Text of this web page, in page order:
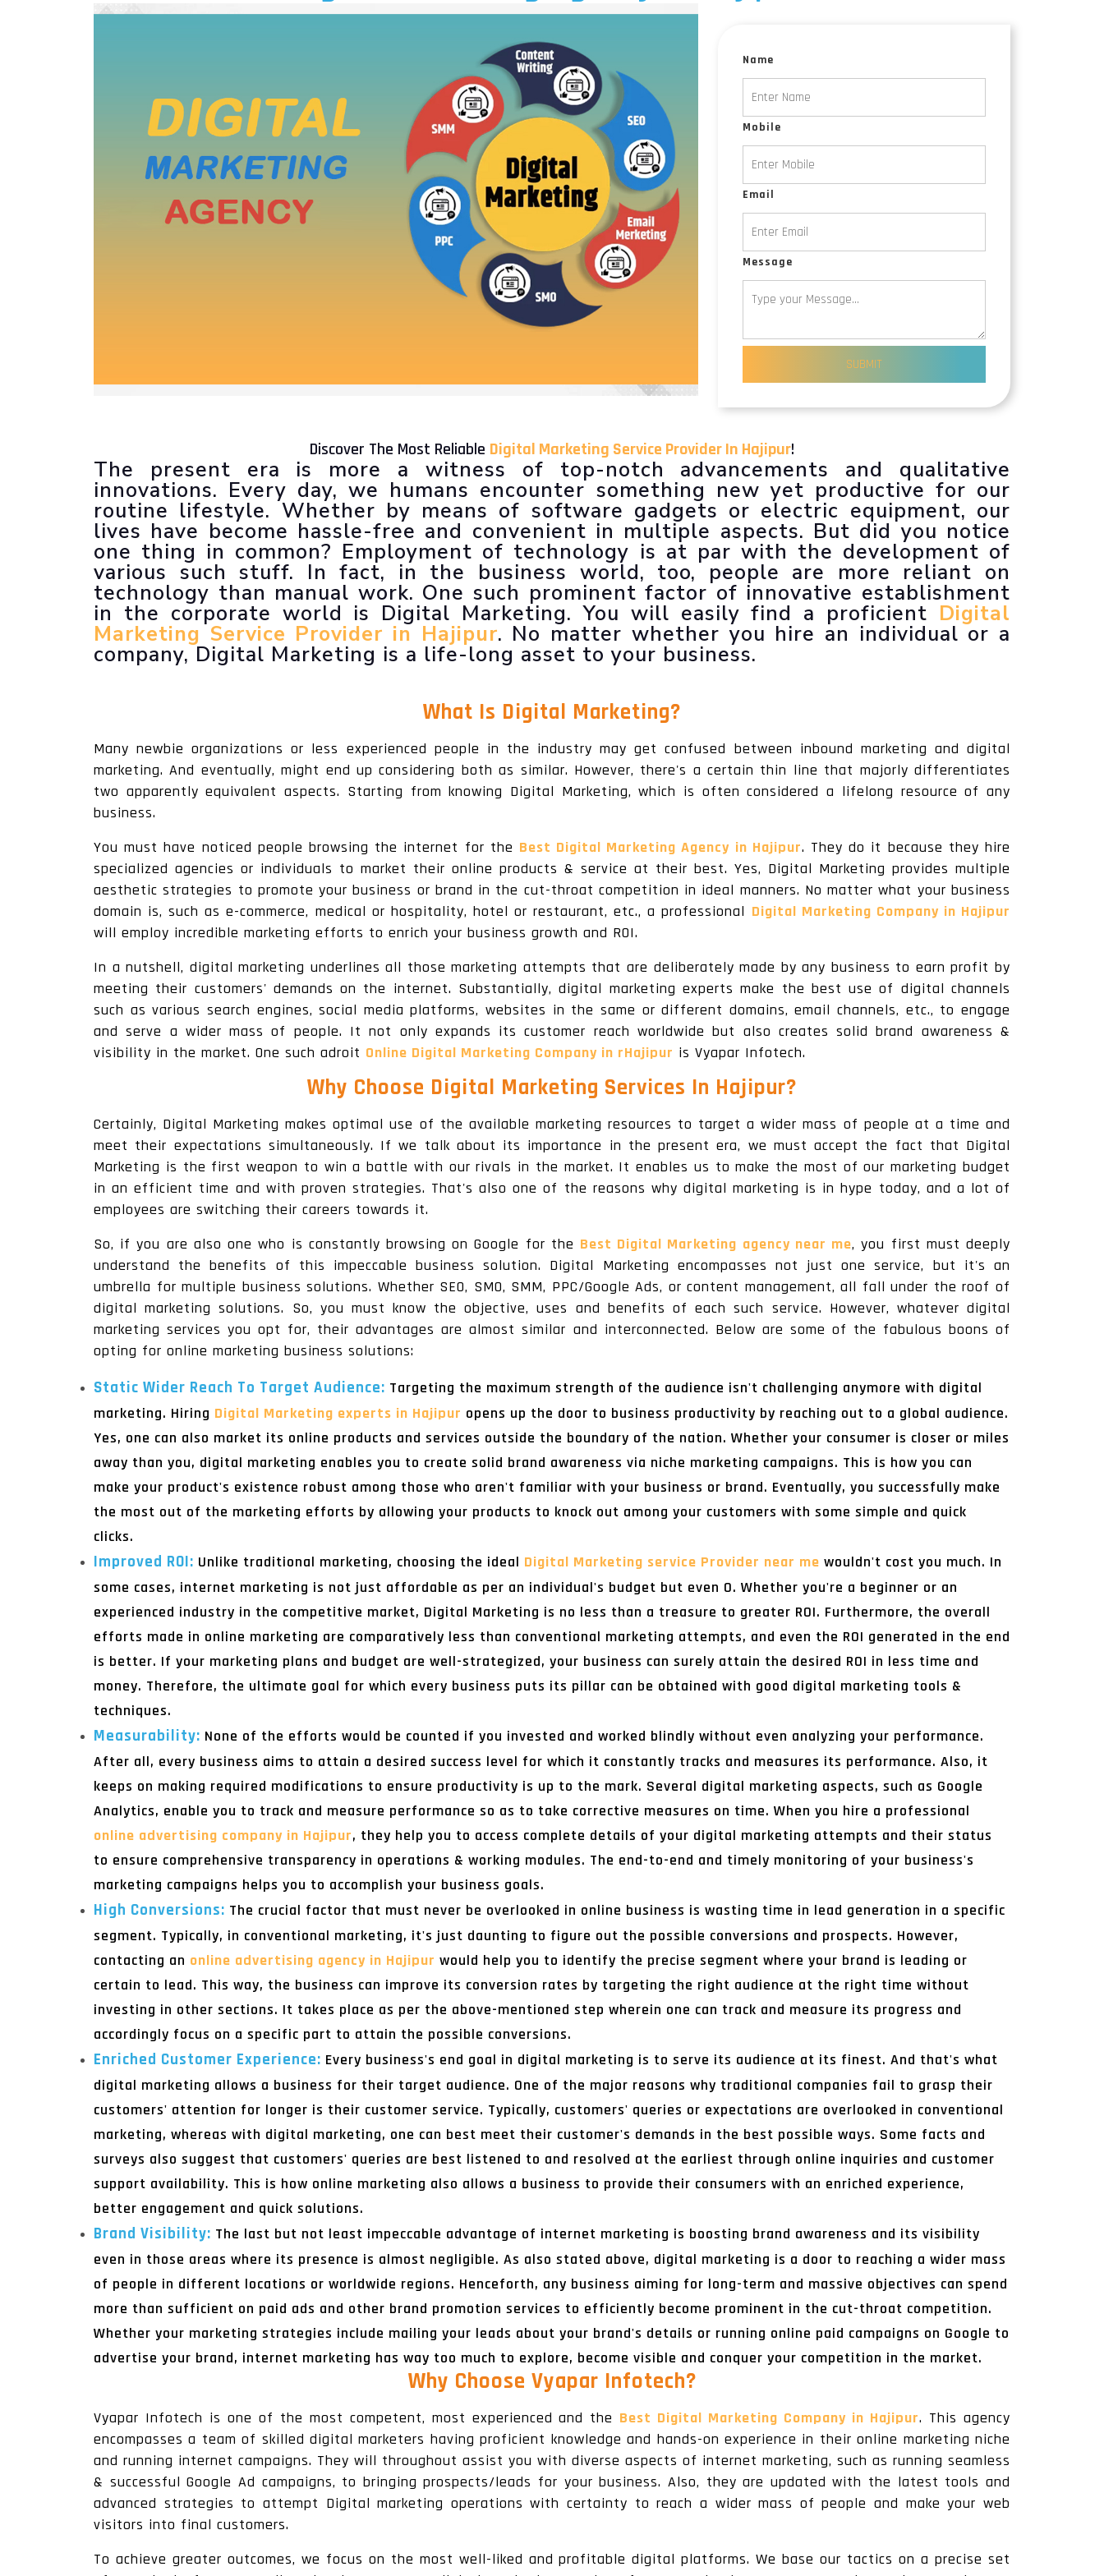
Instagram Marketing
Facebook Marketing
GMB Listing
Google Promotion
Name
Mobile
Email
Message
SUBMIT
Discover The Most Reliable Digital Marketing Service Provider In Hajipur!
The present era is more a witness of top-notch advancements and qualitative
innovations. Every day, we humans encounter something new yet productive for our
routine lifestyle. Whether by means of software gadgets or electric equipment, our
lives have become hassle-free and convenient in multiple aspects. But did you notice
one thing in common? Employment of technology is at par with the development of
various such stuff. In fact, in the business world, too, people are more reliant on
technology than manual work. One such prominent factor of innovative establishment
in the corporate world is Digital Marketing. You will easily find a proficient Digital
Marketing Service Provider in Hajipur. No matter whether you hire an individual or a
company, Digital Marketing is a life-long asset to your business.
What Is Digital Marketing?
Many newbie organizations or less experienced people in the industry may get confused between inbound marketing and digital
marketing. And eventually, might end up considering both as similar. However, there's a certain thin line that majorly differentiates
two apparently equivalent aspects. Starting from knowing Digital Marketing, which is often considered a lifelong resource of any
business.
You must have noticed people browsing the internet for the Best Digital Marketing Agency in Hajipur. They do it because they hire
specialized agencies or individuals to market their online products & service at their best. Yes, Digital Marketing provides multiple
aesthetic strategies to promote your business or brand in the cut-throat competition in ideal manners. No matter what your business
domain is, such as e-commerce, medical or hospitality, hotel or restaurant, etc., a professional Digital Marketing Company in Hajipur
will employ incredible marketing efforts to enrich your business growth and ROI.
In a nutshell, digital marketing underlines all those marketing attempts that are deliberately made by any business to earn profit by
meeting their customers' demands on the internet. Substantially, digital marketing experts make the best use of digital channels
such as various search engines, social media platforms, websites in the same or different domains, email channels, etc., to engage
and serve a wider mass of people. It not only expands its customer reach worldwide but also creates solid brand awareness &
visibility in the market. One such adroit Online Digital Marketing Company in rHajipur is Vyapar Infotech.
Why Choose Digital Marketing Services In Hajipur?
Certainly, Digital Marketing makes optimal use of the available marketing resources to target a wider mass of people at a time and
meet their expectations simultaneously. If we talk about its importance in the present era, we must accept the fact that Digital
Marketing is the first weapon to win a battle with our rivals in the market. It enables us to make the most of our marketing budget
in an efficient time and with proven strategies. That's also one of the reasons why digital marketing is in hype today, and a lot of
employees are switching their careers towards it.
So, if you are also one who is constantly browsing on Google for the Best Digital Marketing agency near me, you first must deeply
understand the benefits of this impeccable business solution. Digital Marketing encompasses not just one service, but it's an
umbrella for multiple business solutions. Whether SEO, SMO, SMM, PPC/Google Ads, or content management, all fall under the roof of
digital marketing solutions. So, you must know the objective, uses and benefits of each such service. However, whatever digital
marketing services you opt for, their advantages are almost similar and interconnected. Below are some of the fabulous boons of
opting for online marketing business solutions:
Static Wider Reach To Target Audience: Targeting the maximum strength of the audience isn't challenging anymore with digital
marketing. Hiring Digital Marketing experts in Hajipur opens up the door to business productivity by reaching out to a global audience.
Yes, one can also market its online products and services outside the boundary of the nation. Whether your consumer is closer or miles
away than you, digital marketing enables you to create solid brand awareness via niche marketing campaigns. This is how you can
make your product's existence robust among those who aren't familiar with your business or brand. Eventually, you successfully make
the most out of the marketing efforts by allowing your products to knock out among your customers with some simple and quick
clicks.
Improved ROI: Unlike traditional marketing, choosing the ideal Digital Marketing service Provider near me wouldn't cost you much. In
some cases, internet marketing is not just affordable as per an individual's budget but even 0. Whether you're a beginner or an
experienced industry in the competitive market, Digital Marketing is no less than a treasure to greater ROI. Furthermore, the overall
efforts made in online marketing are comparatively less than conventional marketing attempts, and even the ROI generated in the end
is better. If your marketing plans and budget are well-strategized, your business can surely attain the desired ROI in less time and
money. Therefore, the ultimate goal for which every business puts its pillar can be obtained with good digital marketing tools &
techniques.
Measurability: None of the efforts would be counted if you invested and worked blindly without even analyzing your performance.
After all, every business aims to attain a desired success level for which it constantly tracks and measures its performance. Also, it
keeps on making required modifications to ensure productivity is up to the mark. Several digital marketing aspects, such as Google
Analytics, enable you to track and measure performance so as to take corrective measures on time. When you hire a professional
online advertising company in Hajipur, they help you to access complete details of your digital marketing attempts and their status
to ensure comprehensive transparency in operations & working modules. The end-to-end and timely monitoring of your business's
marketing campaigns helps you to accomplish your business goals.
High Conversions: The crucial factor that must never be overlooked in online business is wasting time in lead generation in a specific
segment. Typically, in conventional marketing, it's just daunting to figure out the possible conversions and prospects. However,
contacting an online advertising agency in Hajipur would help you to identify the precise segment where your brand is leading or
certain to lead. This way, the business can improve its conversion rates by targeting the right audience at the right time without
investing in other sections. It takes place as per the above-mentioned step wherein one can track and measure its progress and
accordingly focus on a specific part to attain the possible conversions.
Enriched Customer Experience: Every business's end goal in digital marketing is to serve its audience at its finest. And that's what
digital marketing allows a business for their target audience. One of the major reasons why traditional companies fail to grasp their
customers' attention for longer is their customer service. Typically, customers' queries or expectations are overlooked in conventional
marketing, whereas with digital marketing, one can best meet their customer's demands in the best possible ways. Some facts and
surveys also suggest that customers' queries are best listened to and resolved at the earliest through online inquiries and customer
support availability. This is how online marketing also allows a business to provide their consumers with an enriched experience,
better engagement and quick solutions.
Brand Visibility: The last but not least impeccable advantage of internet marketing is boosting brand awareness and its visibility
even in those areas where its presence is almost negligible. As also stated above, digital marketing is a door to reaching a wider mass
of people in different locations or worldwide regions. Henceforth, any business aiming for long-term and massive objectives can spend
more than sufficient on paid ads and other brand promotion services to efficiently become prominent in the cut-throat competition.
Whether your marketing strategies include mailing your leads about your brand's details or running online paid campaigns on Google to
advertise your brand, internet marketing has way too much to explore, become visible and conquer your competition in the market.
Why Choose Vyapar Infotech?
Vyapar Infotech is one of the most competent, most experienced and the Best Digital Marketing Company in Hajipur. This agency
encompasses a team of skilled digital marketers having proficient knowledge and hands-on experience in their online marketing niche
and running internet campaigns. They will throughout assist you with diverse aspects of internet marketing, such as running seamless
& successful Google Ad campaigns, to bringing prospects/leads for your business. Also, they are updated with the latest tools and
advanced strategies to attempt Digital marketing operations with certainty to reach a wider mass of people and make your web
visitors into final customers.
To achieve greater outcomes, we focus on the most well-liked and profitable digital platforms. We base our tactics on a precise set